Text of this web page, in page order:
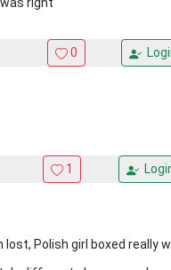
0
1
Polish girl boxed really